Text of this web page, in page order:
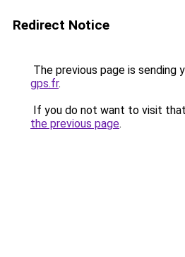
Redirect Notice
The previous page is sending
gps.fr.
If you do not want to visit
the previous page.